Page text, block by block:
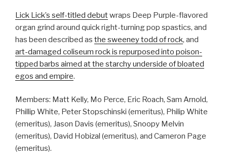
Lick Lick’s self-titled debutwraps Deep Purple-flavored
organ grind around quick right-turning pop spastics, and
has been described as the sweeney todd of rock, and
art-damaged coliseum rock is repurposed into poison-
tipped barbs aimed at the starchy underside of bloated
egos and empire.
Members: Matt Kelly, Mo Perce, Eric Roach, Sam Arnold,
Phillip White, Peter Stopschinski (emeritus), Philip White
(emeritus), Jason Davis (emeritus), Snoopy Melvin
(emeritus), David Hobizal (emeritus), and Cameron Page
(emeritus).